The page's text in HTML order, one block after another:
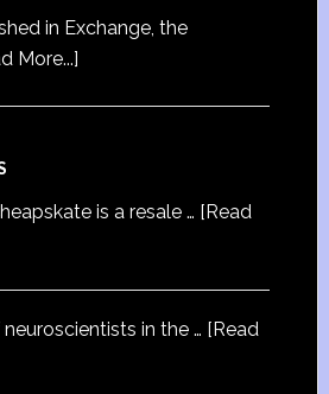
in Exchange, the
More...]
is a resale … [Read
in the … [Read